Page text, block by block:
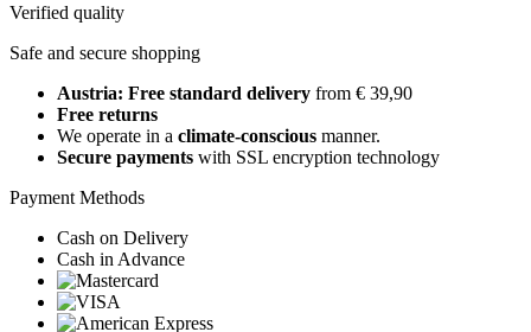
Verified quality
Safe and secure shopping
Austria: Free standard delivery from € 39,90
Free returns
We operate in a climate-conscious manner.
Secure payments with SSL encryption technology
Payment Methods
Cash on Delivery
Cash in Advance